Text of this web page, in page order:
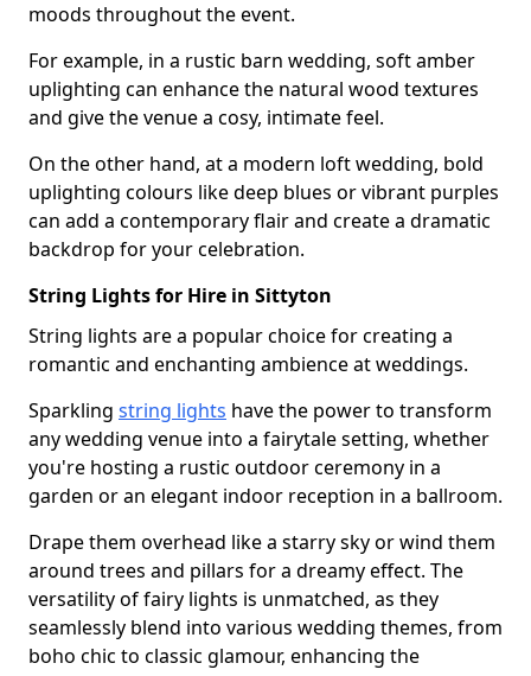
moods throughout the event.
For example, in a rustic barn wedding, soft amber
uplighting can enhance the natural wood textures
and give the venue a cosy, intimate feel.
On the other hand, at a modern loft wedding, bold
uplighting colours like deep blues or vibrant purples
can add a contemporary flair and create a dramatic
backdrop for your celebration.
String Lights for Hire in Sittyton
String lights are a popular choice for creating a
romantic and enchanting ambience at weddings.
Sparkling string lights have the power to transform
any wedding venue into a fairytale setting, whether
you're hosting a rustic outdoor ceremony in a
garden or an elegant indoor reception in a ballroom.
Drape them overhead like a starry sky or wind them
around trees and pillars for a dreamy effect. The
versatility of fairy lights is unmatched, as they
seamlessly blend into various wedding themes, from
boho chic to classic glamour, enhancing the